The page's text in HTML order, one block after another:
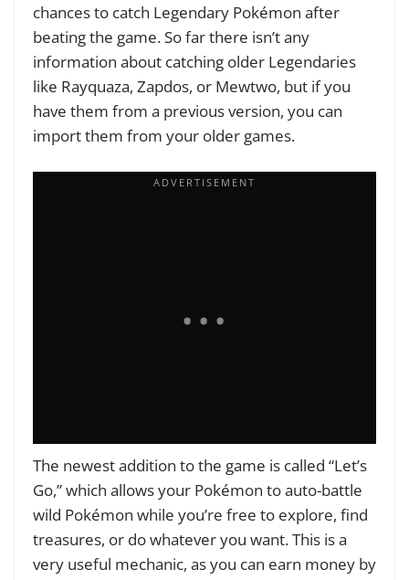
chances to catch Legendary Pokémon after
beating the game. So far there isn’t any
information about catching older Legendaries
like Rayquaza, Zapdos, or Mewtwo, but if you
have them from a previous version, you can
import them from your older games.
The newest addition to the game is called “Let’s
Go,” which allows your Pokémon to auto-battle
wild Pokémon while you’re free to explore, find
treasures, or do whatever you want. This is a
very useful mechanic, as you can earn money by